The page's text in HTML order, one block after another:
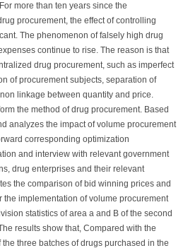
more than ten years since the
procurement, the effect of controlling
The phenomenon of falsely high drug
continue to rise. The reason is that
drug procurement, such as imperfect
of procurement subjects, separation of
linkage between quantity and price.
the method of drug procurement. Based
analyzes the impact of volume procurement
corresponding optimization
and interview with relevant government
drug enterprises and their relevant
the comparison of bid winning prices and
the implementation of volume procurement
statistics of area a and B of the second
results show that, Compared with the
three batches of drugs purchased in the